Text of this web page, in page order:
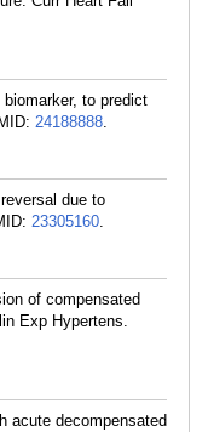
to predict
24188888.
due to
23305160.
of compensated
Exp Hypertens.
acute decompensated